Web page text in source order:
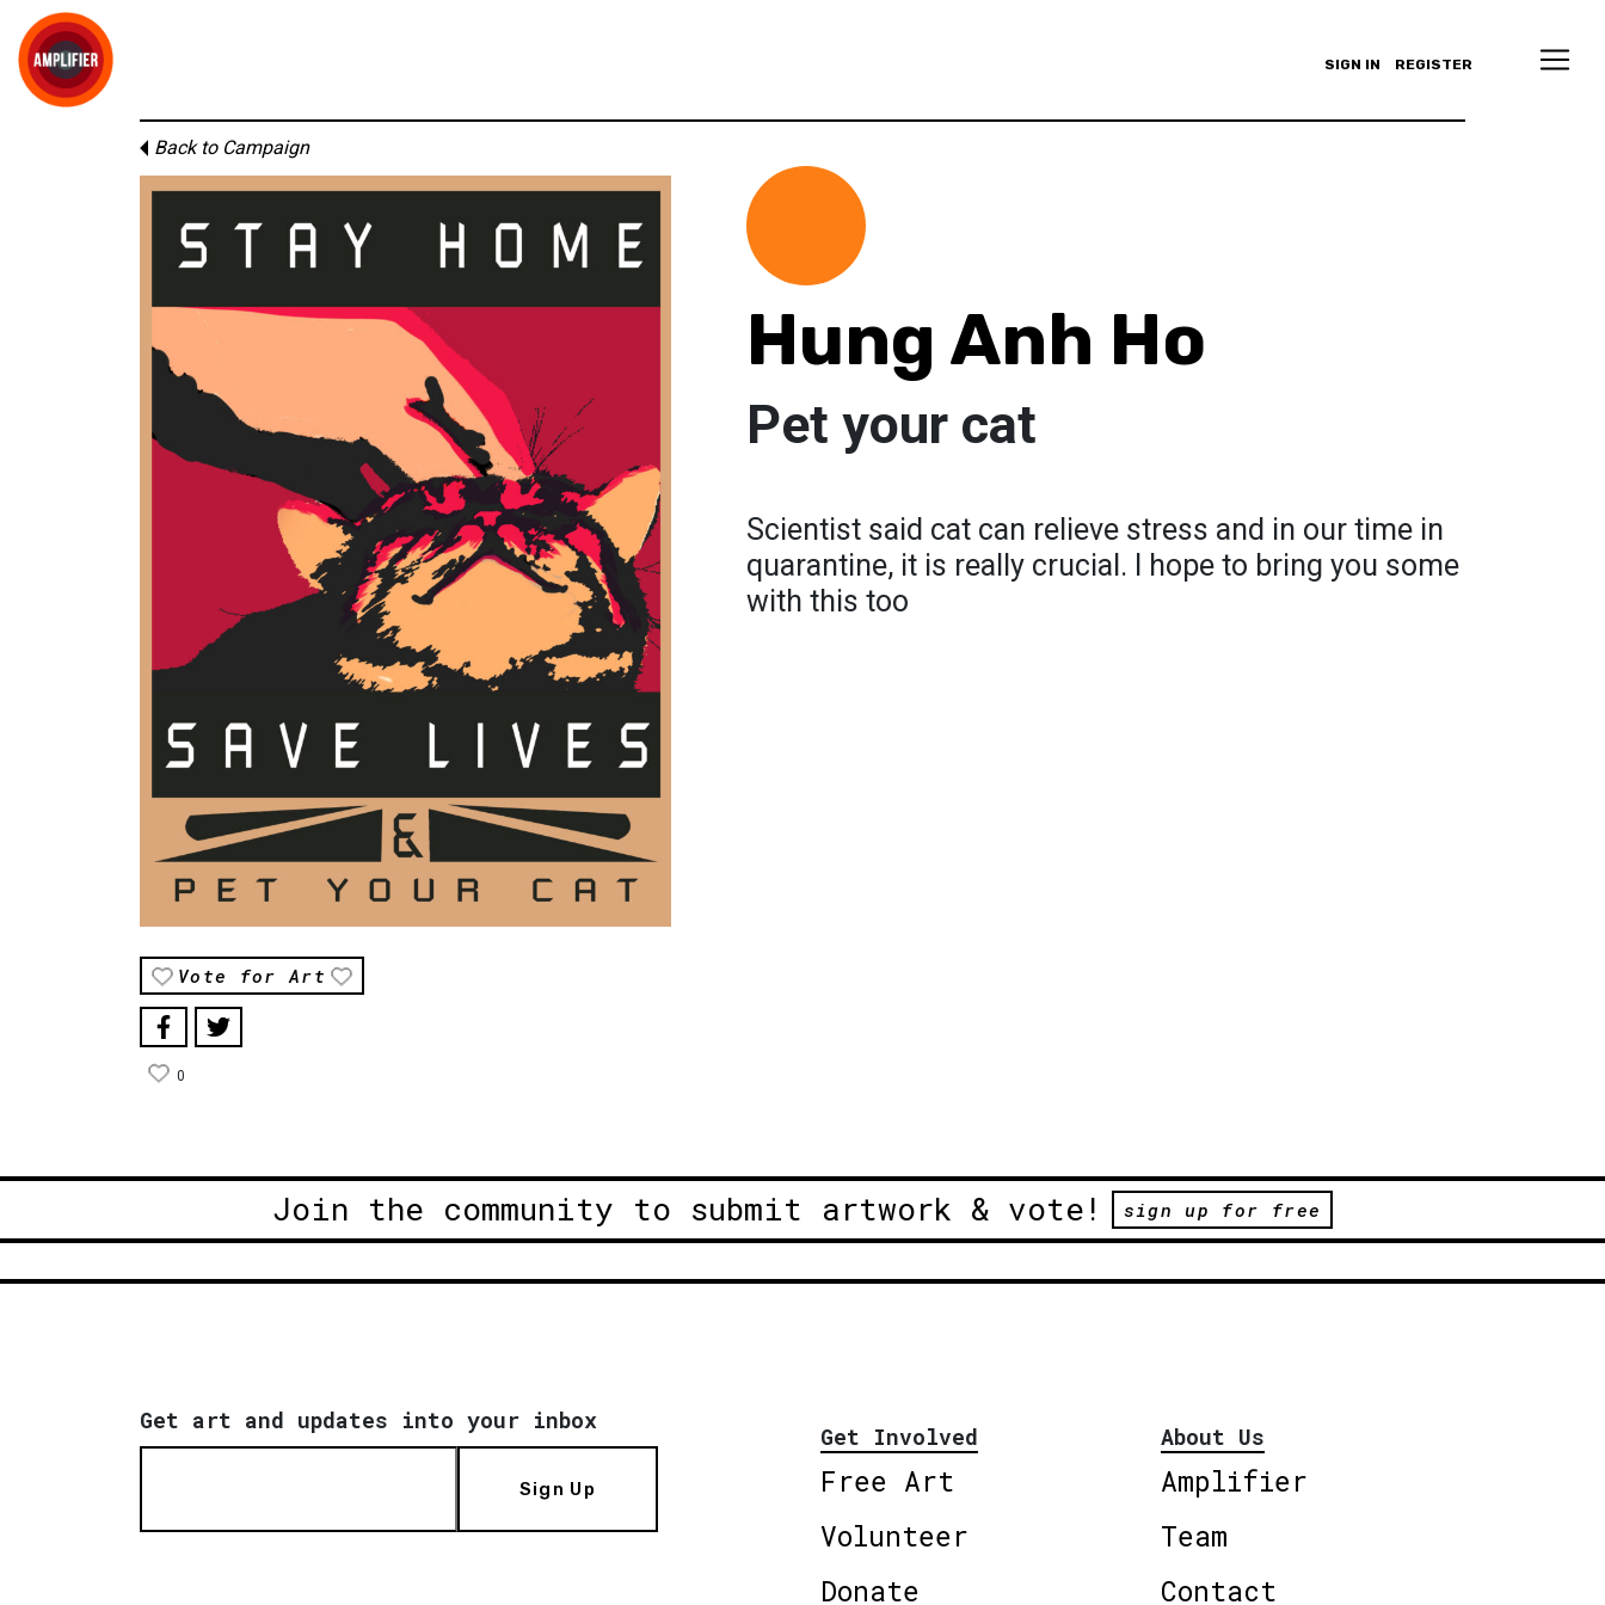
SIGN IN REGISTER
Back to Campaign
Vote for Art
0
Hung Anh Ho
Pet your cat
Scientist said cat can relieve stress and in our time in
quarantine, it is really crucial. I hope to bring you some
with this too
Join the community to submit artwork & vote! sign up for free
Get art and updates into your inbox
Sign Up
Get Involved
Free Art
Volunteer
Donate
About Us
Amplifier
Team
Contact